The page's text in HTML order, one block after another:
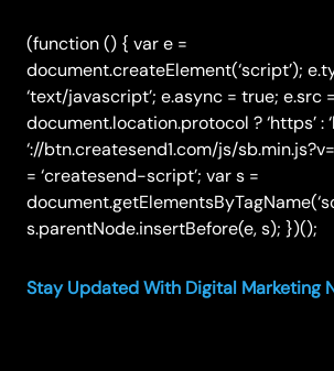
(function () { var e =
document.createElement(‘script’);
‘text/javascript’; e.async = true; e.src =
document.location.protocol ? ‘https’ :
‘://btn.createsend1.com/js/
= ‘createsend-script’; var s =
s.parentNode.insertBefore(e, s); })();
Stay Updated With Digital Marketing